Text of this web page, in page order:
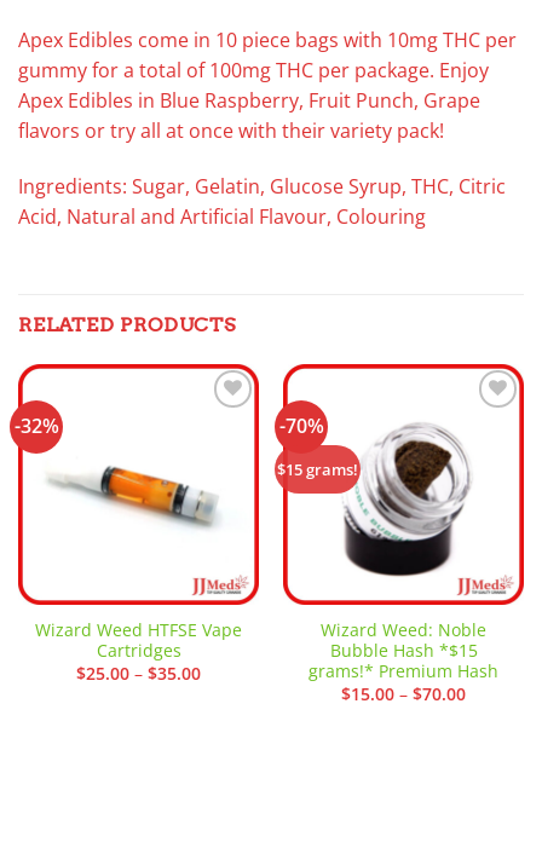
Apex Edibles come in 10 piece bags with 10mg THC per
gummy for a total of 100mg THC per package. Enjoy
Apex Edibles in Blue Raspberry, Fruit Punch, Grape
flavors or try all at once with their variety pack!
Ingredients: Sugar, Gelatin, Glucose Syrup, THC, Citric
Acid, Natural and Artificial Flavour, Colouring
RELATED PRODUCTS
-32%
Wizard Weed HTFSE Vape
Cartridges
$25.00 – $35.00Price
-70%
$15 grams!
Wizard Weed: Noble
Bubble Hash *$15
grams!* Premium Hash
$15.00 – $70.00Price